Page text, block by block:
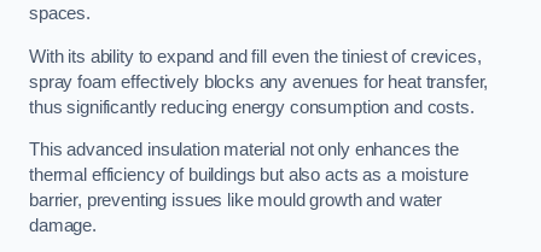
spaces.
With its ability to expand and fill even the tiniest of crevices,
spray foam effectively blocks any avenues for heat transfer,
thus significantly reducing energy consumption and costs.
This advanced insulation material not only enhances the
thermal efficiency of buildings but also acts as a moisture
barrier, preventing issues like mould growth and water
damage.